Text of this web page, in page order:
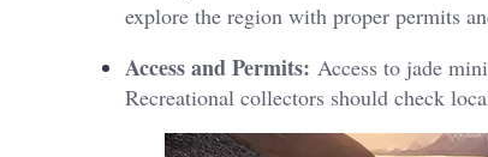
explore the region with proper permits
Access and Permits: Access to jade
Recreational collectors should check